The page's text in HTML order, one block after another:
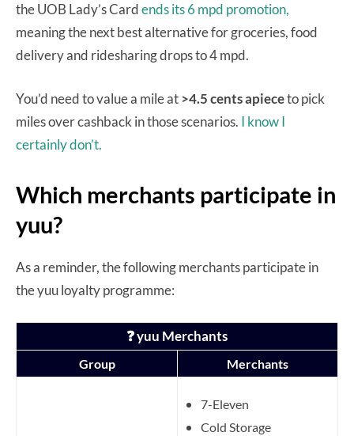
the UOB Lady’s Cardends its 6 mpd promotion,
meaning the next best alternative for groceries, food
delivery and ridesharing drops to 4 mpd.
You’d need to value a mile at >4.5 cents apieceto pick
miles over cashback in those scenarios. I know I
certainly don’t.
Which merchants participate in
yuu?
As a reminder, the following merchants participate in
the yuu loyalty programme:
❓ yuu Merchants
Group Merchants
7-Eleven
Cold Storage